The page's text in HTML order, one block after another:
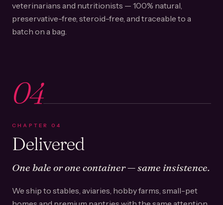
veterinarians and nutritionists — 100% natural,
preservative-free, steroid-free, and traceable to a
batch on a bag.
04
CHAPTER 04
Delivered
One bale or one container — same insistence.
We ship to stables, aviaries, hobby farms, small-pet